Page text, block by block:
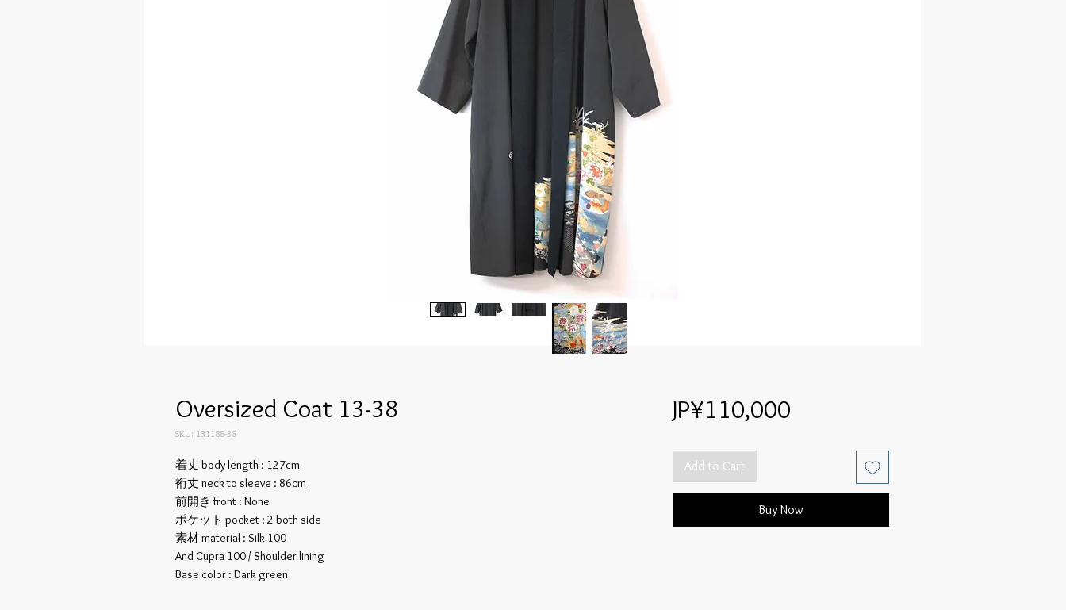
Oversized Coat 13-38
SKU: 131188-38
着丈 body length : 127cm
裄丈 neck to sleeve : 86cm
前開き front : None
ポケット pocket : 2 both side
素材 material : Silk 100
And Cupra 100 / Shoulder lining
Base color : Dark green
JP¥110,000Price
Add to Cart
Buy Now